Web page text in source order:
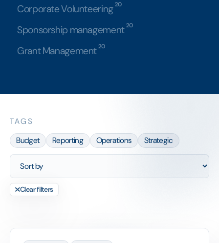
Corporate Volunteering20
Sponsorship management20
Grant Management20
TAGS
Budget
Reporting Operations Strategic
Clear filters